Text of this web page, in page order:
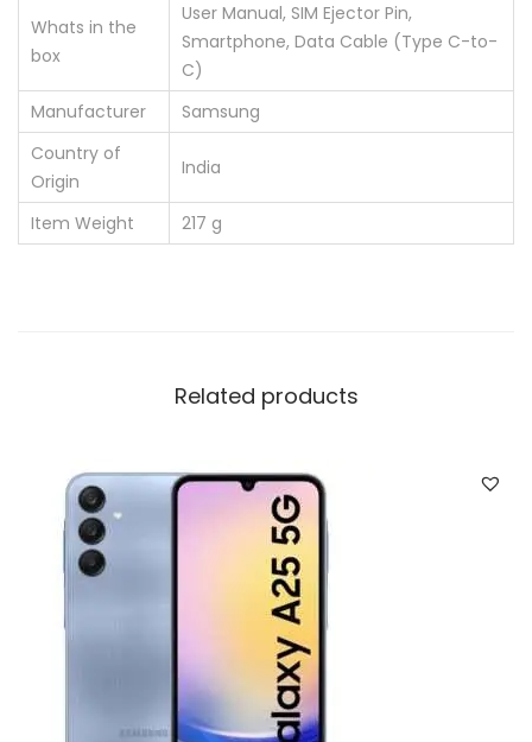
Whats in the
box
‎User Manual, SIM Ejector Pin,
Smartphone, Data Cable (Type C-to-
C)
Manufacturer
‎Samsung
Country of
Origin
‎India
Item Weight ‎217 g
Related products